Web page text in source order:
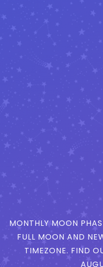
MONTHLY MOON
FULL MOON AND
TIMEZONE. FIND